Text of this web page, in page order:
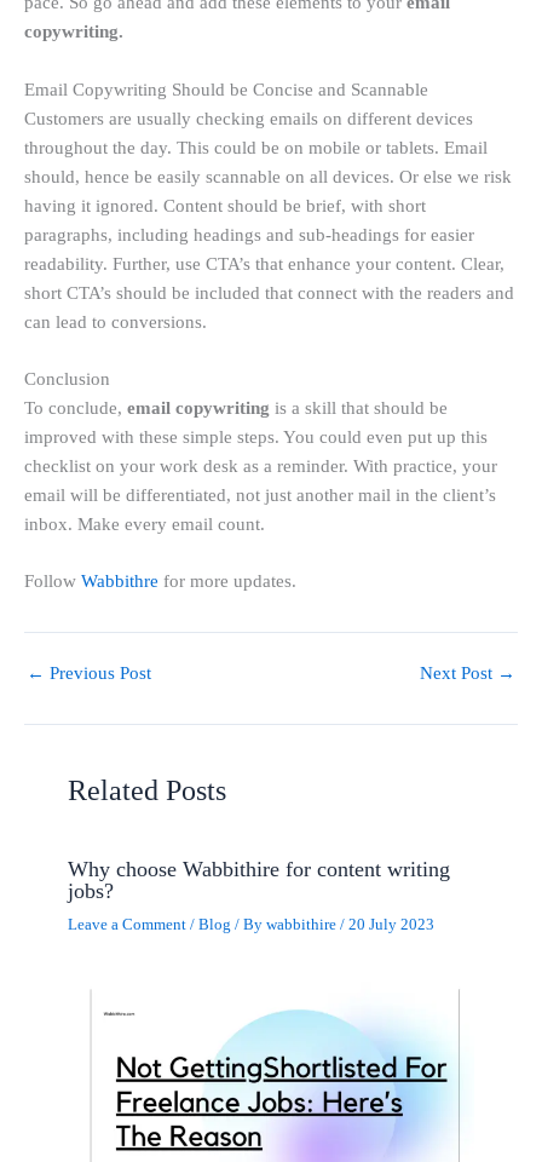
copywriting.
Email Copywriting Should be Concise and Scannable
Customers are usually checking emails on different devices
throughout the day. This could be on mobile or tablets. Email
should, hence be easily scannable on all devices. Or else we risk
having it ignored. Content should be brief, with short
paragraphs, including headings and sub-headings for easier
readability. Further, use CTA’s that enhance your content. Clear,
short CTA’s should be included that connect with the readers and
can lead to conversions.
Conclusion
To conclude, email copywriting is a skill that should be
improved with these simple steps. You could even put up this
checklist on your work desk as a reminder. With practice, your
email will be differentiated, not just another mail in the client’s
inbox. Make every email count.
Follow Wabbithre for more updates.
← Previous Post Next Post →
Related Posts
Why choose Wabbithire for content writing
jobs?
Leave a Comment /Blog / Bywabbithire/20 July 2023